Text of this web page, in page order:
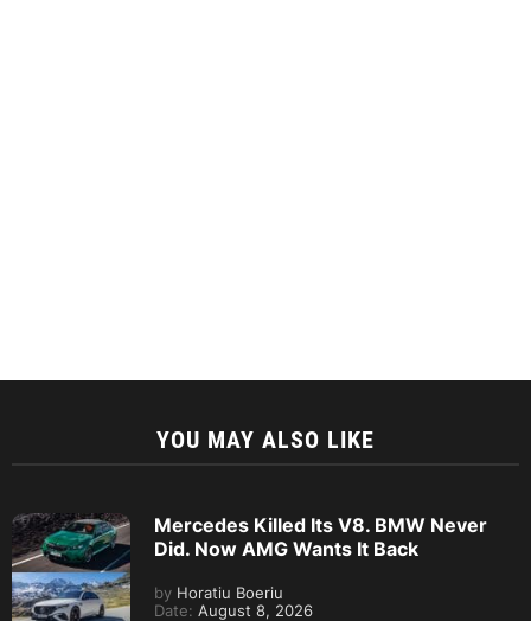
YOU MAY ALSO LIKE
Mercedes Killed Its V8. BMW Never
Did. Now AMG Wants It Back
by Horatiu Boeriu
Date: August 8, 2026